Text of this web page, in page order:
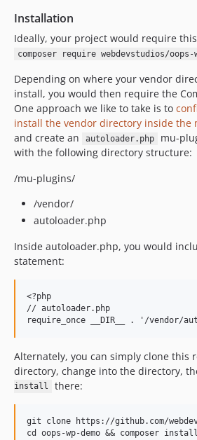
Installation
Ideally, your project would require
composer require webdevstudios/oops-
Depending on where your vendor
install, you would then require the
One approach we like to take is to
install the vendor directory inside the
and create an
autoloader.php
mu-
with the following directory structure:
/mu-plugins/
/vendor/
autoloader.php
Inside autoloader.php, you would
statement:
<?php
// autoloader.php
Alternately, you can simply clone this
directory, change into the directory,
install
there:
git clone https://github.com/